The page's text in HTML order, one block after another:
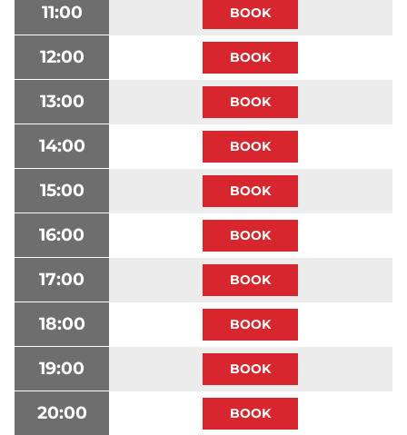
11:00
12:00
13:00
14:00
15:00
16:00
17:00
18:00
19:00
20:00